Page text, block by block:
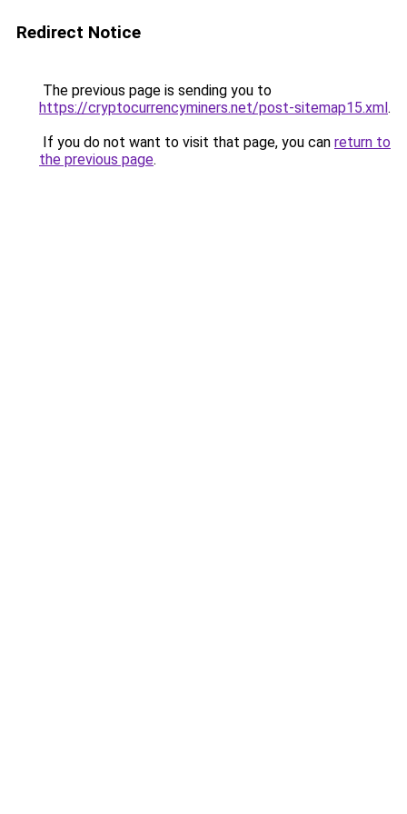
Redirect Notice
The previous page is sending you to
https://cryptocurrencyminers.net/post-sitemap15.xml.
If you do not want to visit that page, you can return to
the previous page.